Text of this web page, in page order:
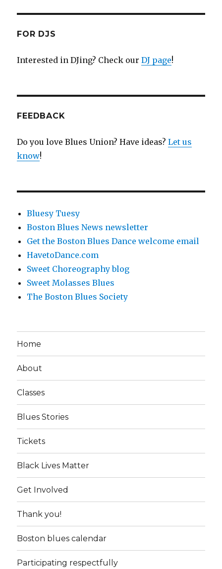
FOR DJS
Interested in DJing? Check ourDJ page!
FEEDBACK
Do you love Blues Union? Have ideas?Let us
know!
Bluesy Tuesy
Boston Blues News newsletter
Get the Boston Blues Dance welcome email
HavetoDance.com
Sweet Choreography blog
Sweet Molasses Blues
The Boston Blues Society
Home
About
Classes
Blues Stories
Tickets
Black Lives Matter
Get Involved
Thank you!
Boston blues calendar
Participating respectfully